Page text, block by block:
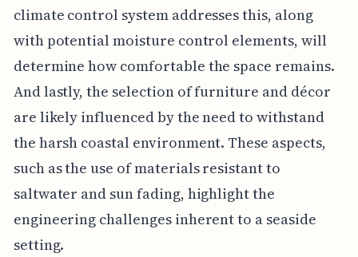
climate control system addresses this, along
with potential moisture control elements, will
determine how comfortable the space remains.
And lastly, the selection of furniture and décor
are likely influenced by the need to withstand
the harsh coastal environment. These aspects,
such as the use of materials resistant to
saltwater and sun fading, highlight the
engineering challenges inherent to a seaside
setting.